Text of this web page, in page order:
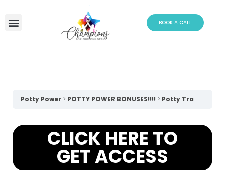
BOOK A CALL
Potty Power POTTY POWER BONUSES!!!! Potty Training Social Story
CLICK HERE TO
GET ACCESS